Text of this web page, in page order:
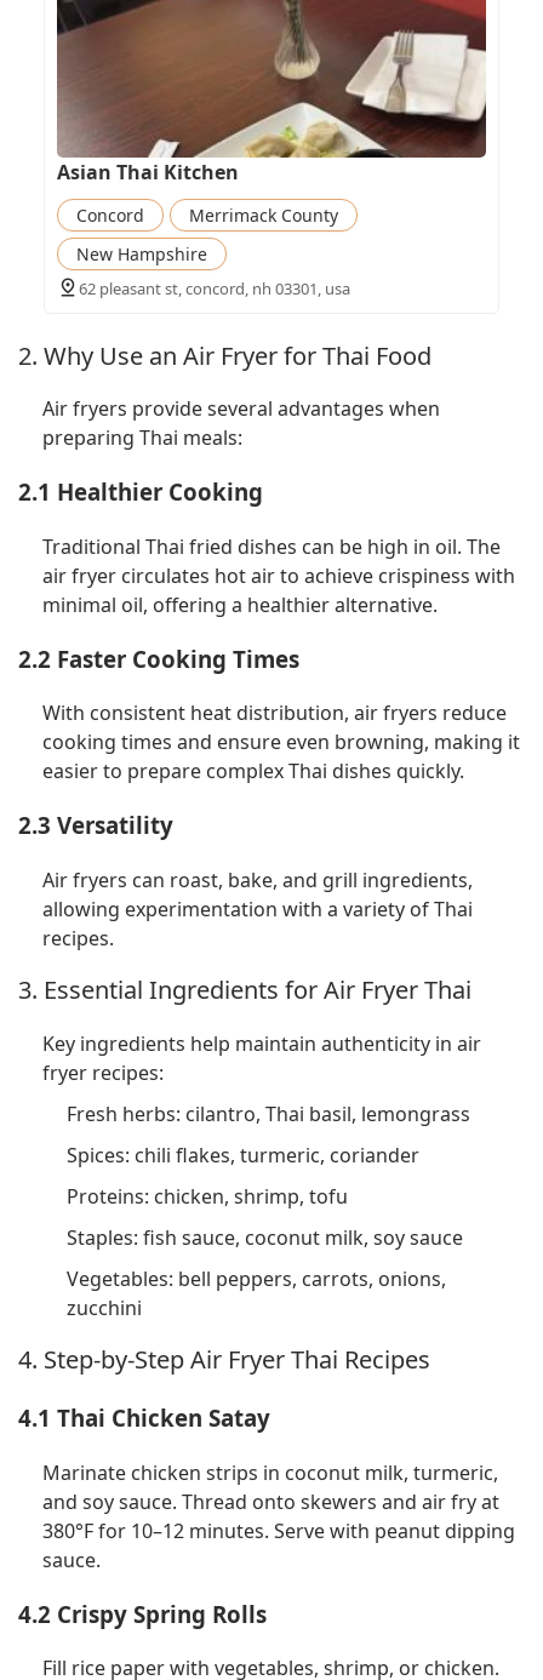
Asian Thai Kitchen
Concord
Merrimack County
New Hampshire
62 pleasant st, concord, nh 03301, usa
2. Why Use an Air Fryer for Thai Food
Air fryers provide several advantages when
preparing Thai meals:
2.1 Healthier Cooking
Traditional Thai fried dishes can be high in oil. The
air fryer circulates hot air to achieve crispiness with
minimal oil, offering a healthier alternative.
2.2 Faster Cooking Times
With consistent heat distribution, air fryers reduce
cooking times and ensure even browning, making it
easier to prepare complex Thai dishes quickly.
2.3 Versatility
Air fryers can roast, bake, and grill ingredients,
allowing experimentation with a variety of Thai
recipes.
3. Essential Ingredients for Air Fryer Thai
Key ingredients help maintain authenticity in air
fryer recipes:
Fresh herbs: cilantro, Thai basil, lemongrass
Spices: chili flakes, turmeric, coriander
Proteins: chicken, shrimp, tofu
Staples: fish sauce, coconut milk, soy sauce
Vegetables: bell peppers, carrots, onions,
zucchini
4. Step-by-Step Air Fryer Thai Recipes
4.1 Thai Chicken Satay
Marinate chicken strips in coconut milk, turmeric,
and soy sauce. Thread onto skewers and air fry at
380°F for 10–12 minutes. Serve with peanut dipping
sauce.
4.2 Crispy Spring Rolls
Fill rice paper with vegetables, shrimp, or chicken.